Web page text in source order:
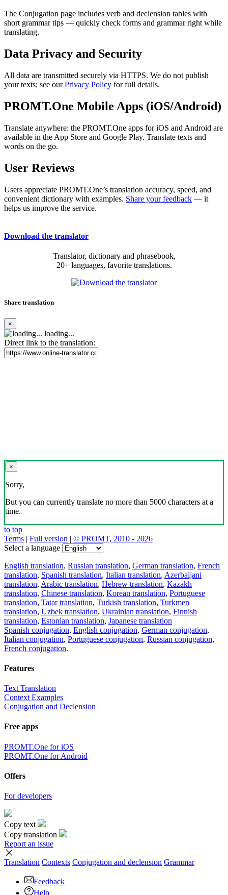
The Conjugation page includes verb and declension tables with
short grammar tips — quickly check forms and grammar right while
translating.
Data Privacy and Security
All data are transmitted securely via HTTPS. We do not publish
your texts; see ourPrivacy Policy for full details.
PROMT.One Mobile Apps (iOS/Android)
Translate anywhere: the PROMT.One apps for iOS and Android are
available in the App Store and Google Play. Translate texts and
words on the go.
User Reviews
Users appreciate PROMT.One’s translation accuracy, speed, and
convenient dictionary with examples. Share your feedback — it
helps us improve the service.
Download the translator
Translator, dictionary and phrasebook,
20+ languages, favorite translations.
Share translation
×
loading...
Direct link to the translation:
×
Sorry,
But you can currently translate no more than 5000 characters at a
time.
to top
Terms | Full version | © PROMT, 2010 - 2026
Select a language
English translation, Russian translation, German translation, French
translation, Spanish translation, Italian translation, Azerbaijani
translation, Arabic translation, Hebrew translation, Kazakh
translation, Chinese translation, Korean translation, Portuguese
translation, Tatar translation, Turkish translation, Turkmen
translation, Uzbek translation, Ukrainian translation, Finnish
translation, Estonian translation, Japanese translation
Spanish conjugation, English conjugation, German conjugation,
Italian conjugation, Portuguese conjugation, Russian conjugation,
French conjugation.
Features
Text Translation
Context Examples
Conjugation and Declension
Free apps
PROMT.One for iOS
PROMT.One for Android
Offers
For developers
Copy text
Copy translation
Report an issue
Translation Contexts Conjugation and declension Grammar
Feedback
Help